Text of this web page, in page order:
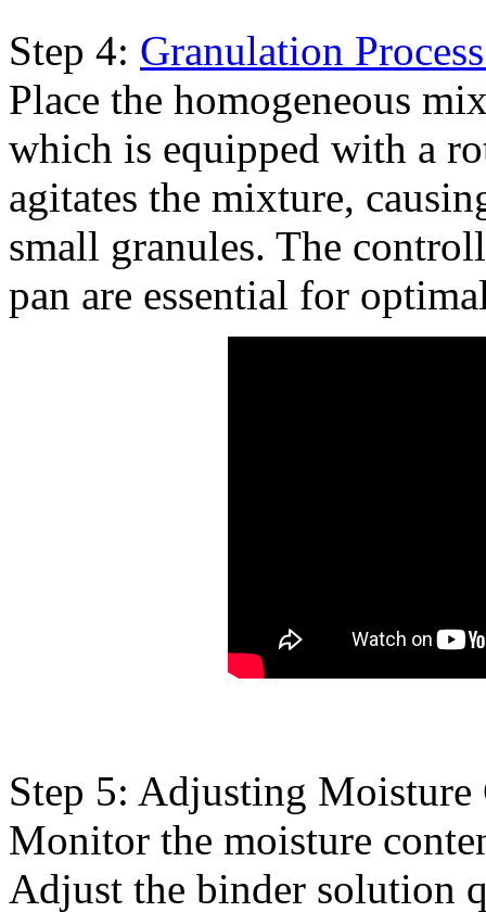
Step 4: Granulation
Place the homogeneous
which is equipped with a
agitates the mixture,
small granules. The
pan are essential for
Step 5: Adjusting Moisture
Monitor the moisture
Adjust the binder solution